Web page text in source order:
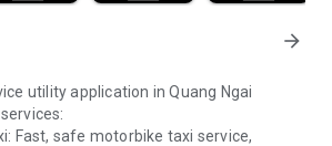
arrow_forward
utility application in Quang Ngai
Fast, safe motorbike taxi service,